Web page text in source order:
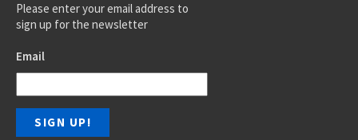
Please enter your email address to
sign up for the newsletter
Email